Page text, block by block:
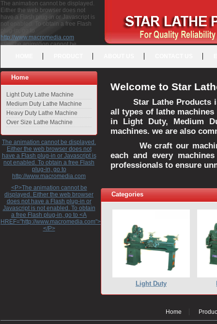
The animation cannot be displayed.
Either the web browser does not
have a Flash plug-in or Javascript is
not enabled. To obtain a free Flash
plug-in, go to
http://www.macromedia.com
<P>The animation cannot be
free Flash plug-in, go to <A
HREF="http://www.macromedia.com">http://www.macromedia.com</A>
</P>
Home
Light Duty Lathe Machine
Medium Duty Lathe Machine
Heavy Duty Lathe Machine
Over Size Lathe Machine
The animation cannot be displayed.
Either the web browser does not
have a Flash plug-in or Javascript is
not enabled. To obtain a free Flash
plug-in, go to
http://www.macromedia.com
<P>The animation cannot be
displayed. Either the web browser
does not have a Flash plug-in or
Javascript is not enabled. To obtain
a free Flash plug-in, go to <A
HREF="http://www.macromedia.com">http://www.macromedia.com</A>
</P>
Welcome to Star
Star Lathe Products
all types of lathe
in Light Duty, Medium
machines. we are also
We craft our
each and every
professionals to ensure
Categories
Light Duty
Home